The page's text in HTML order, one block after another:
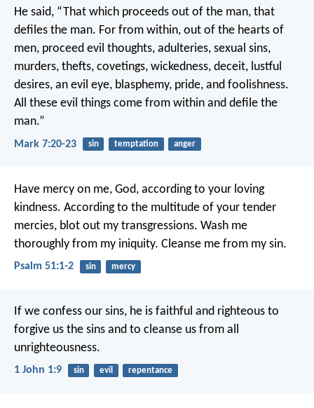
He said, “That which proceeds out of the man, that
defiles the man. For from within, out of the hearts of
men, proceed evil thoughts, adulteries, sexual sins,
murders, thefts, covetings, wickedness, deceit, lustful
desires, an evil eye, blasphemy, pride, and foolishness.
All these evil things come from within and defile the
man.”
Mark 7:20-23 sin temptation anger
Have mercy on me, God, according to your loving
kindness. According to the multitude of your tender
mercies, blot out my transgressions. Wash me
thoroughly from my iniquity. Cleanse me from my sin.
Psalm 51:1-2 sin mercy
If we confess our sins, he is faithful and righteous to
forgive us the sins and to cleanse us from all
unrighteousness.
1 John 1:9 sin evil repentance